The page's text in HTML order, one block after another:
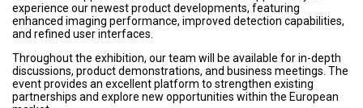
experience our newest product developments, featuring
enhanced imaging performance, improved detection capabilities,
and refined user interfaces.
Throughout the exhibition, our team will be available for in-depth
discussions, product demonstrations, and business meetings. The
event provides an excellent platform to strengthen existing
partnerships and explore new opportunities within the European